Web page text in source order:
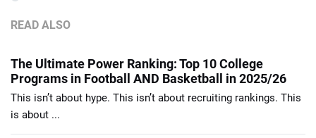
READ ALSO
The Ultimate Power Ranking: Top 10 College
Programs in Football AND Basketball in 2025/26
This isn’t about hype. This isn’t about recruiting rankings. This
is about ...